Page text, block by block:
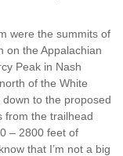
were the summits of
on the Appalachian
Peak in Nash
of the White
to the proposed
from the trailhead
– 2800 feet of
that I’m not a big